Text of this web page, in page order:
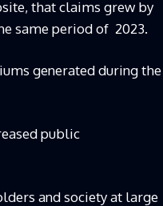
that claims grew by
same period of 2023.
generated during the
public
and society at large